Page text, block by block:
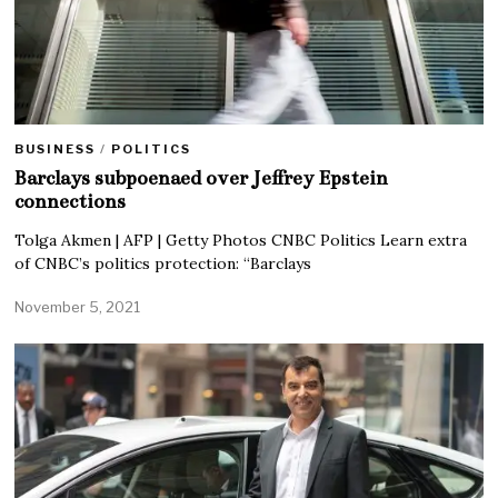
BUSINESS / POLITICS
Barclays subpoenaed over Jeffrey Epstein
connections
Tolga Akmen | AFP | Getty Photos CNBC Politics Learn extra
of CNBC’s politics protection: “Barclays
November 5, 2021